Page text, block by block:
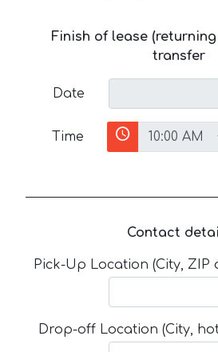
Finish of lease
transfer
Date
Time
Contact
Pick-Up Location (City,
Drop-off Location (City,